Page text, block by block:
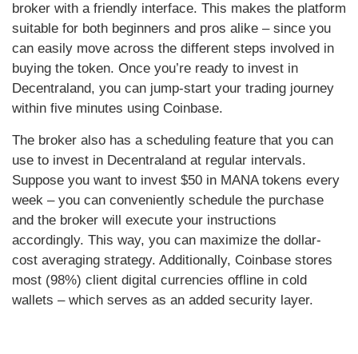
broker with a friendly interface. This makes the platform
suitable for both beginners and pros alike – since you
can easily move across the different steps involved in
buying the token. Once you’re ready to invest in
Decentraland, you can jump-start your trading journey
within five minutes using Coinbase.
The broker also has a scheduling feature that you can
use to invest in Decentraland at regular intervals.
Suppose you want to invest $50 in MANA tokens every
week – you can conveniently schedule the purchase
and the broker will execute your instructions
accordingly. This way, you can maximize the dollar-
cost averaging strategy. Additionally, Coinbase stores
most (98%) client digital currencies offline in cold
wallets – which serves as an added security layer.